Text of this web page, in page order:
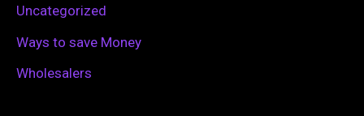
Uncategorized
Ways to save Money
Wholesalers